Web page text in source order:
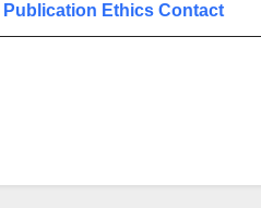
Publication Ethics Contact